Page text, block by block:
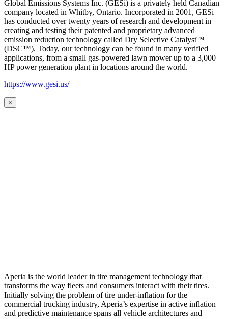
Global Emissions Systems Inc. (GESi) is a privately held Canadian
company located in Whitby, Ontario. Incorporated in 2001, GESi
has conducted over twenty years of research and development in
creating and testing their patented and proprietary advanced
emission reduction technology called Dry Selective Catalyst™
(DSC™). Today, our technology can be found in many verified
applications, from a small gas-powered lawn mower up to a 3,000
HP power generation plant in locations around the world.
https://www.gesi.us/
×
Aperia is the world leader in tire management technology that
transforms the way fleets and consumers interact with their tires.
Initially solving the problem of tire under-inflation for the
commercial trucking industry, Aperia’s expertise in active inflation
and predictive maintenance spans all vehicle architectures and